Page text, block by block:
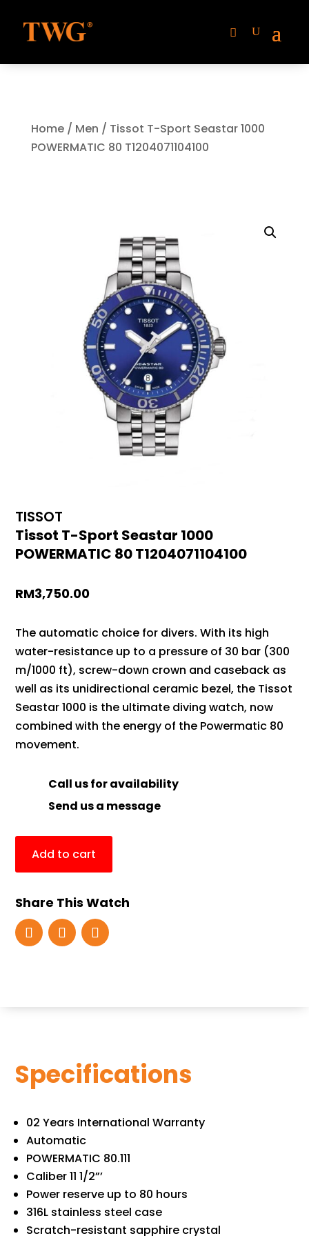
Home/ Men / Tissot T-Sport Seastar 1000
POWERMATIC 80 T1204071104100
TISSOT
Tissot T-Sport Seastar 1000
POWERMATIC 80 T1204071104100
RM3,750.00
The automatic choice for divers. With its high
water-resistance up to a pressure of 30 bar (300
m/1000 ft), screw-down crown and caseback as
well as its unidirectional ceramic bezel, the Tissot
Seastar 1000 is the ultimate diving watch, now
combined with the energy of the Powermatic 80
movement.
Call us for availability
Send us a message
Add to cart
Share This Watch
Specifications
02 Years International Warranty
Automatic
POWERMATIC 80.111
Caliber 11 1/2”’
Power reserve up to 80 hours
316L stainless steel case
Scratch-resistant sapphire crystal